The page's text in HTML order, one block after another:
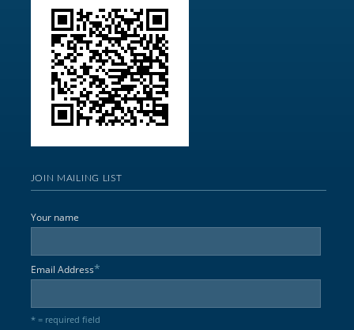
JOIN MAILING LIST
Your name
Email Address*
* = required field